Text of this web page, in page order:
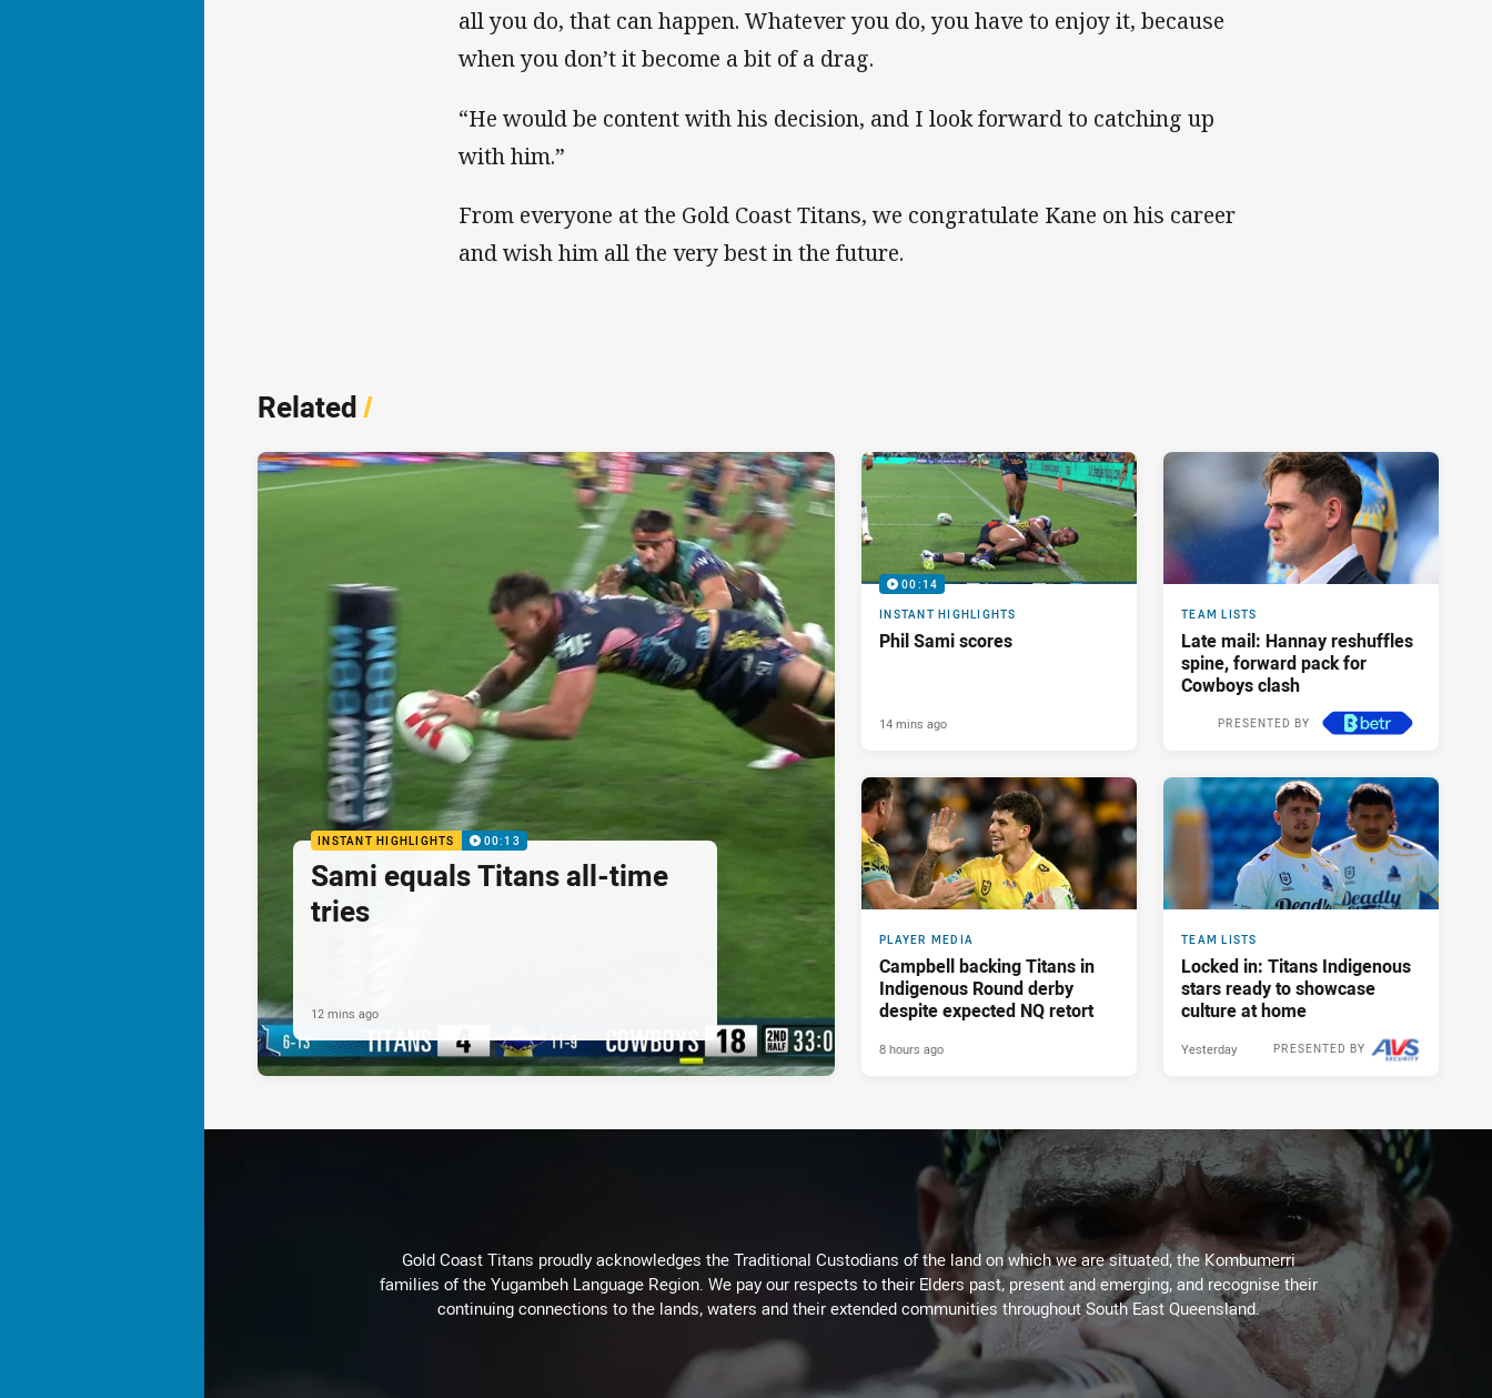
all you do, that can happen. Whatever you do, you have to enjoy it, because
when you don’t it become a bit of a drag.
“He would be content with his decision, and I look forward to catching up
with him.”
From everyone at the Gold Coast Titans, we congratulate Kane on his career
and wish him all the very best in the future.
Related/
INSTANT HIGHLIGHTS 00:13
Sami equals Titans all-time
tries
12 mins ago
00:14
INSTANT HIGHLIGHTS
Phil Sami scores
14 mins ago
TEAM LISTS
Late mail: Hannay reshuffles
spine, forward pack for
Cowboys clash
PRESENTED BY
PLAYER MEDIA
Campbell backing Titans in
Indigenous Round derby
despite expected NQ retort
8 hours ago
TEAM LISTS
Locked in: Titans Indigenous
stars ready to showcase
culture at home
PRESENTED BY
Yesterday
Gold Coast Titans proudly acknowledges the Traditional Custodians of the land on which we are situated, the Kombumerri
families of the Yugambeh Language Region. We pay our respects to their Elders past, present and emerging, and recognise their
continuing connections to the lands, waters and their extended communities throughout South East Queensland.